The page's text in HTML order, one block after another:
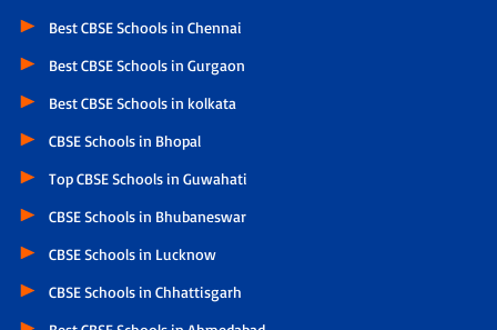
Best CBSE Schools in Chennai
Best CBSE Schools in Gurgaon
Best CBSE Schools in kolkata
CBSE Schools in Bhopal
Top CBSE Schools in Guwahati
CBSE Schools in Bhubaneswar
CBSE Schools in Lucknow
CBSE Schools in Chhattisgarh